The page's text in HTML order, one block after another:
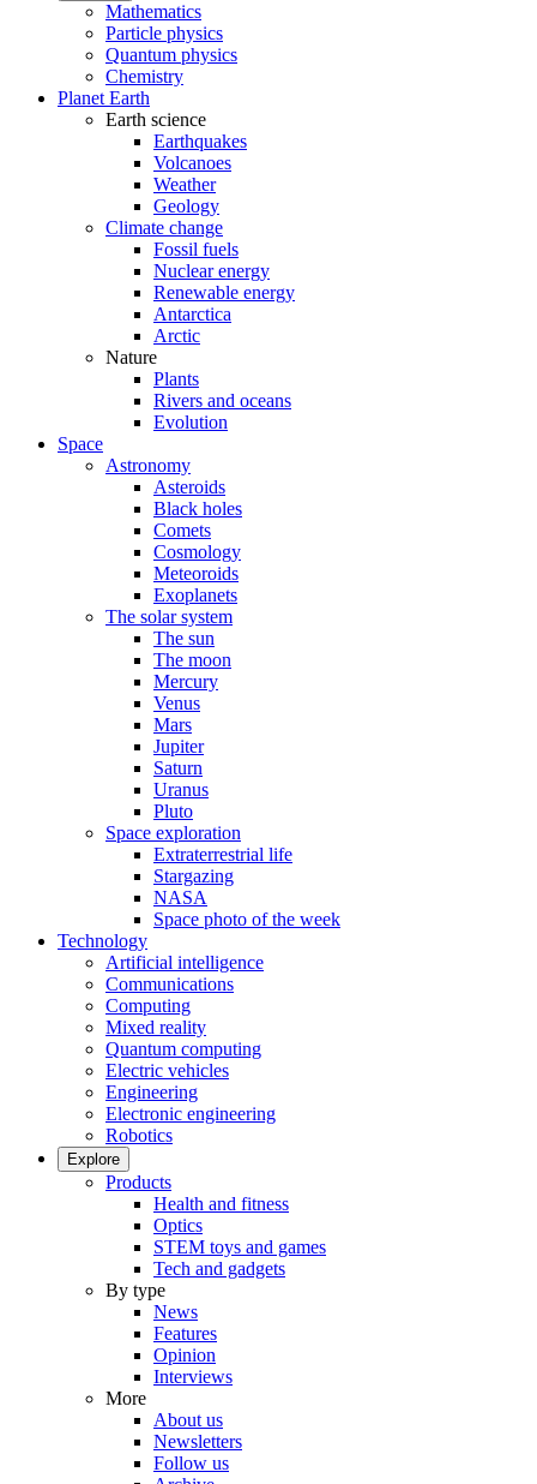
Mathematics
Particle physics
Quantum physics
Chemistry
Planet Earth
Earth science
Earthquakes
Volcanoes
Weather
Geology
Climate change
Fossil fuels
Nuclear energy
Renewable energy
Antarctica
Arctic
Nature
Plants
Rivers and oceans
Evolution
Space
Astronomy
Asteroids
Black holes
Comets
Cosmology
Meteoroids
Exoplanets
The solar system
The sun
The moon
Mercury
Venus
Mars
Jupiter
Saturn
Uranus
Pluto
Space exploration
Extraterrestrial life
Stargazing
NASA
Space photo of the week
Technology
Artificial intelligence
Communications
Computing
Mixed reality
Quantum computing
Electric vehicles
Engineering
Electronic engineering
Robotics
Explore
Products
Health and fitness
Optics
STEM toys and games
Tech and gadgets
By type
News
Features
Opinion
Interviews
More
About us
Newsletters
Follow us